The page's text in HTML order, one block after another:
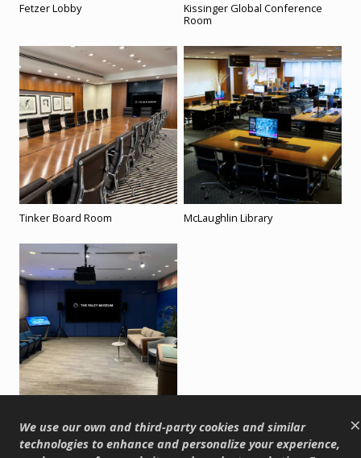
×
We use our own and third-party cookies and similar
technologies to enhance and personalize your experience,
Fetzer Lobby
Kissinger Global Conference
Room
Tinker Board Room McLaughlin Library